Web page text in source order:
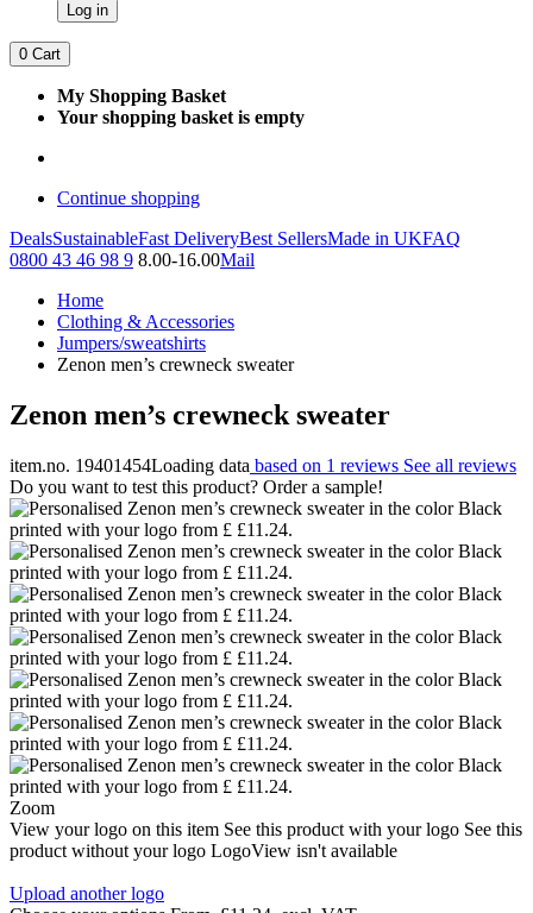
Log in
0 Cart
My Shopping Basket
Your shopping basket is empty
Continue shopping
DealsSustainableFast DeliveryBest SellersMade in UKFAQ
0800 43 46 98 9 8.00-16.00Mail
Home
Clothing & Accessories
Jumpers/sweatshirts
Zenon men’s crewneck sweater
Zenon men’s crewneck sweater
item.no. 19401454Loading data based on 1 reviews See all reviews
Do you want to test this product? Order a sample!
Zoom
View your logo on this item See this product with your logo See this
product without your logo LogoView isn't available
Upload another logo